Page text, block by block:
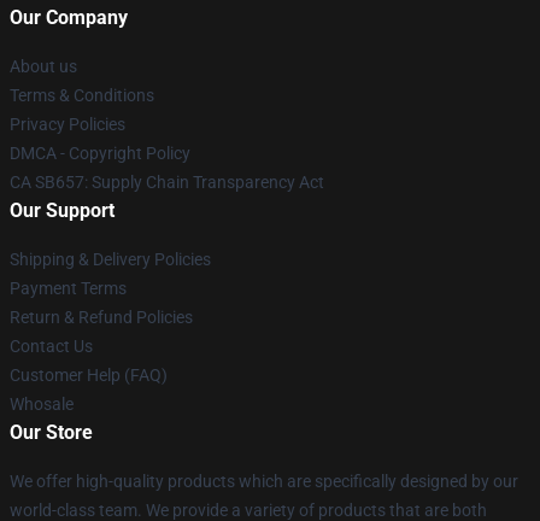
Our Company
About us
Terms & Conditions
Privacy Policies
DMCA - Copyright Policy
CA SB657: Supply Chain Transparency Act
Our Support
Shipping & Delivery Policies
Payment Terms
Return & Refund Policies
Contact Us
Customer Help (FAQ)
Whosale
Our Store
We offer high-quality products which are specifically designed by our
world-class team. We provide a variety of products that are both